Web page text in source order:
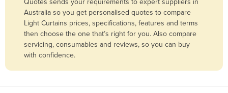
Bangladesh
Barbados
Belarus
Belgium
Quotes sends your requirements to expert suppliers in
Australia so you get personalised quotes to compare
Light Curtains prices, specifications, features and terms
then choose the one that’s right for you. Also compare
servicing, consumables and reviews, so you can buy
with confidence.